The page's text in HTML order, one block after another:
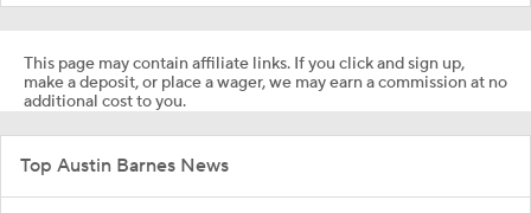
This page may contain affiliate links. If you click and sign up,
make a deposit, or place a wager, we may earn a commission at no
additional cost to you.
Top Austin Barnes News